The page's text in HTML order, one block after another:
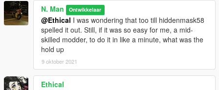
N. Man Ontwikkelaar
@Ethical I was wondering that too till hiddenmask58
spelled it out. Still, if it was so easy for me, a mid-
skilled modder, to do it in like a minute, what was the
hold up
9 oktober 2021
Ethical